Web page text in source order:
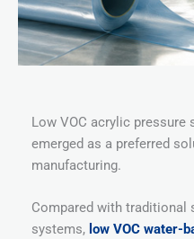
Low VOC acrylic pressure
emerged as a preferred
manufacturing.
Compared with traditional
systems, low VOC water-